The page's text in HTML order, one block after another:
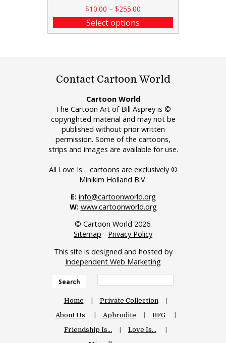
$10.00 – $255.00
Select options
Contact Cartoon World
Cartoon World
The Cartoon Art of Bill Asprey is ©
copyrighted material and may not be
published without prior written
permission. Some of the cartoons,
strips and images are available for use.
All Love Is… cartoons are exclusively ©
Minikim Holland B.V.
E: info@cartoonworld.org
W: www.cartoonworld.org
© Cartoon World 2026.
Sitemap - Privacy Policy
This site is designed and hosted by
Independent Web Marketing
Search
Home
Private Collection
About Us
Aphrodite
BFG
Friendship Is…
Love Is…